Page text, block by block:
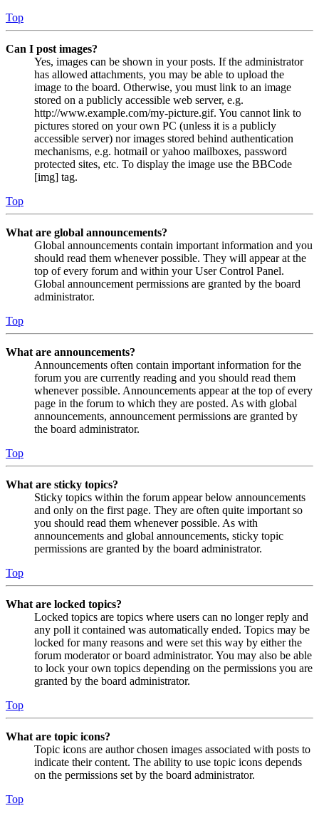
Top
Can I post images?
Yes, images can be shown in your posts. If the administrator
has allowed attachments, you may be able to upload the
image to the board. Otherwise, you must link to an image
stored on a publicly accessible web server, e.g.
http://www.example.com/my-picture.gif. You cannot link to
pictures stored on your own PC (unless it is a publicly
accessible server) nor images stored behind authentication
mechanisms, e.g. hotmail or yahoo mailboxes, password
protected sites, etc. To display the image use the BBCode
[img] tag.
Top
What are global announcements?
Global announcements contain important information and you
should read them whenever possible. They will appear at the
top of every forum and within your User Control Panel.
Global announcement permissions are granted by the board
administrator.
Top
What are announcements?
Announcements often contain important information for the
forum you are currently reading and you should read them
whenever possible. Announcements appear at the top of every
page in the forum to which they are posted. As with global
announcements, announcement permissions are granted by
the board administrator.
Top
What are sticky topics?
Sticky topics within the forum appear below announcements
and only on the first page. They are often quite important so
you should read them whenever possible. As with
announcements and global announcements, sticky topic
permissions are granted by the board administrator.
Top
What are locked topics?
Locked topics are topics where users can no longer reply and
any poll it contained was automatically ended. Topics may be
locked for many reasons and were set this way by either the
forum moderator or board administrator. You may also be able
to lock your own topics depending on the permissions you are
granted by the board administrator.
Top
What are topic icons?
Topic icons are author chosen images associated with posts to
indicate their content. The ability to use topic icons depends
on the permissions set by the board administrator.
Top